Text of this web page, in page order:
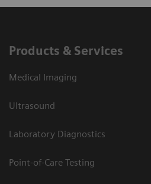
Products & Services
Medical Imaging
Ultrasound
Laboratory Diagnostics
Point-of-Care Testing